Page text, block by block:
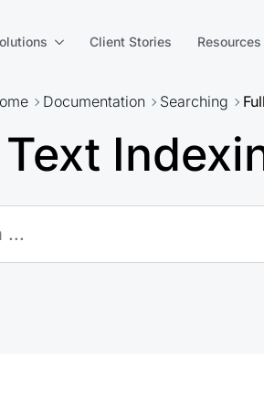
Client Stories Resources
Documentation Searching